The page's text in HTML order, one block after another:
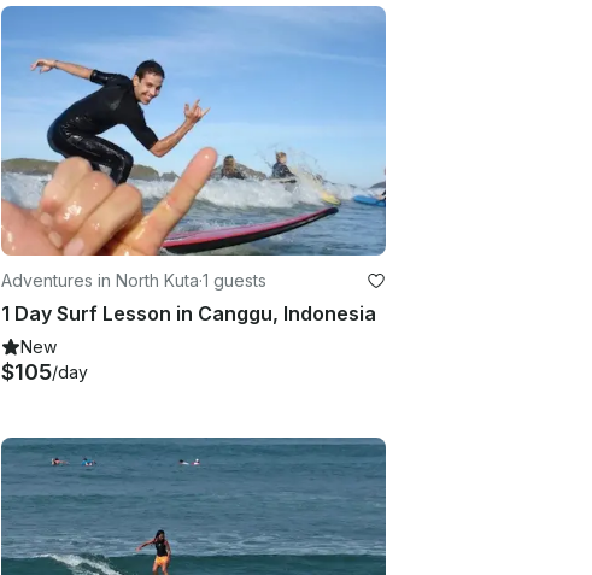
Adventures in North Kuta·1 guests
1 Day Surf Lesson in Canggu, Indonesia
New
$105/day